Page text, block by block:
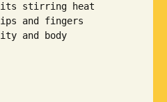
its stirring heat
and fingers
and body